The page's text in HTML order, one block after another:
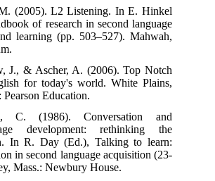
(2005). L2 Listening. In E. Hinkel
of research in second language
learning (pp. 503–527). Mahwah,
J., & Ascher, A. (2006). Top Notch
for today's world. White Plains,
Education.
C. (1986). Conversation and
development: rethinking the
In R. Day (Ed.), Talking to learn:
in second language acquisition (23-
Mass.: Newbury House.